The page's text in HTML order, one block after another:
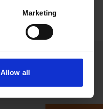
Marketing
Allow all